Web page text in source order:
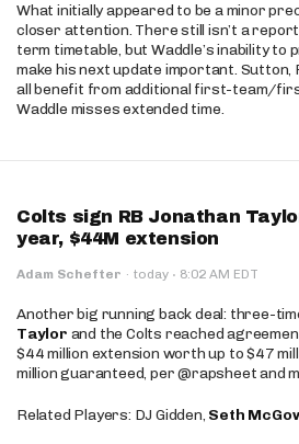
What initially appeared to be a minor
closer attention. There still isn’t a
term timetable, but Waddle’s inability to
make his next update important. Sutton,
all benefit from additional first-team/
Waddle misses extended time.
Colts sign RB Jonathan
year, $44M extension
Adam Schefter · today · 8:02 AM EDT
Another big running back deal: three-
Taylor and the Colts reached
$44 million extension worth up to $47
million guaranteed, per @rapsheet and
Related Players: DJ Gidden, Seth